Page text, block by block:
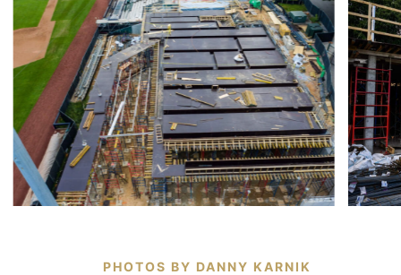
PHOTOS BY DANNY KARNIK